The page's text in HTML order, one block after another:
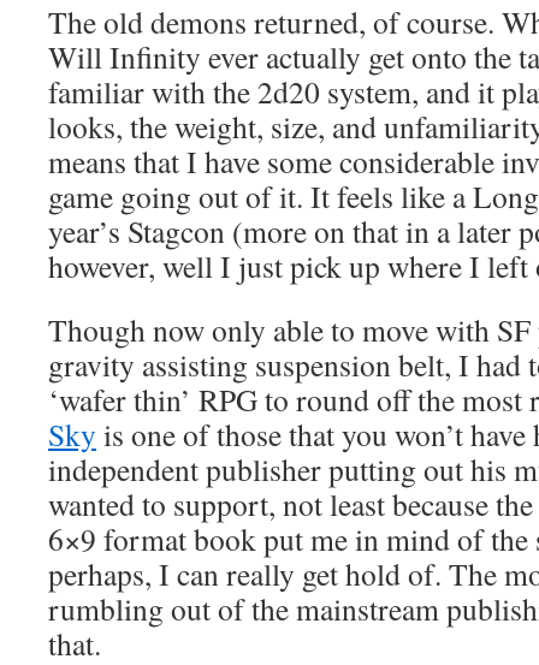
The old demons returned, of course.
Will Infinity ever actually get onto the
familiar with the 2d20 system, and it
looks, the weight, size, and
means that I have some considerable
game going out of it. It feels like a
year’s Stagcon (more on that in a later
however, well I just pick up where I left
Though now only able to move with
gravity assisting suspension belt, I had
‘wafer thin’ RPG to round off the
Sky is one of those that you won’t
independent publisher putting out his
wanted to support, not least because
6×9 format book put me in mind of the
perhaps, I can really get hold of. The
rumbling out of the mainstream
that.